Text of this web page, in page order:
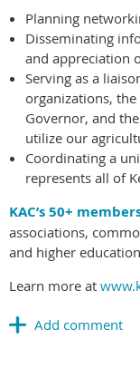
Planning
Disseminating
and appreciation
Serving as a
organizations,
Governor, and
utilize our
Coordinating a
represents all of
KAC’s 50+
associations,
and higher
Learn more at